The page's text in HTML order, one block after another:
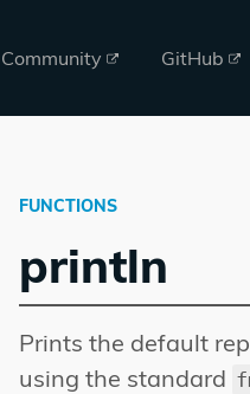
Community GitHub
FUNCTIONS
println
Prints the default
using the standard